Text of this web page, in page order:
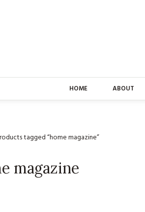
HOME ABOUT
tagged “home magazine”
magazine